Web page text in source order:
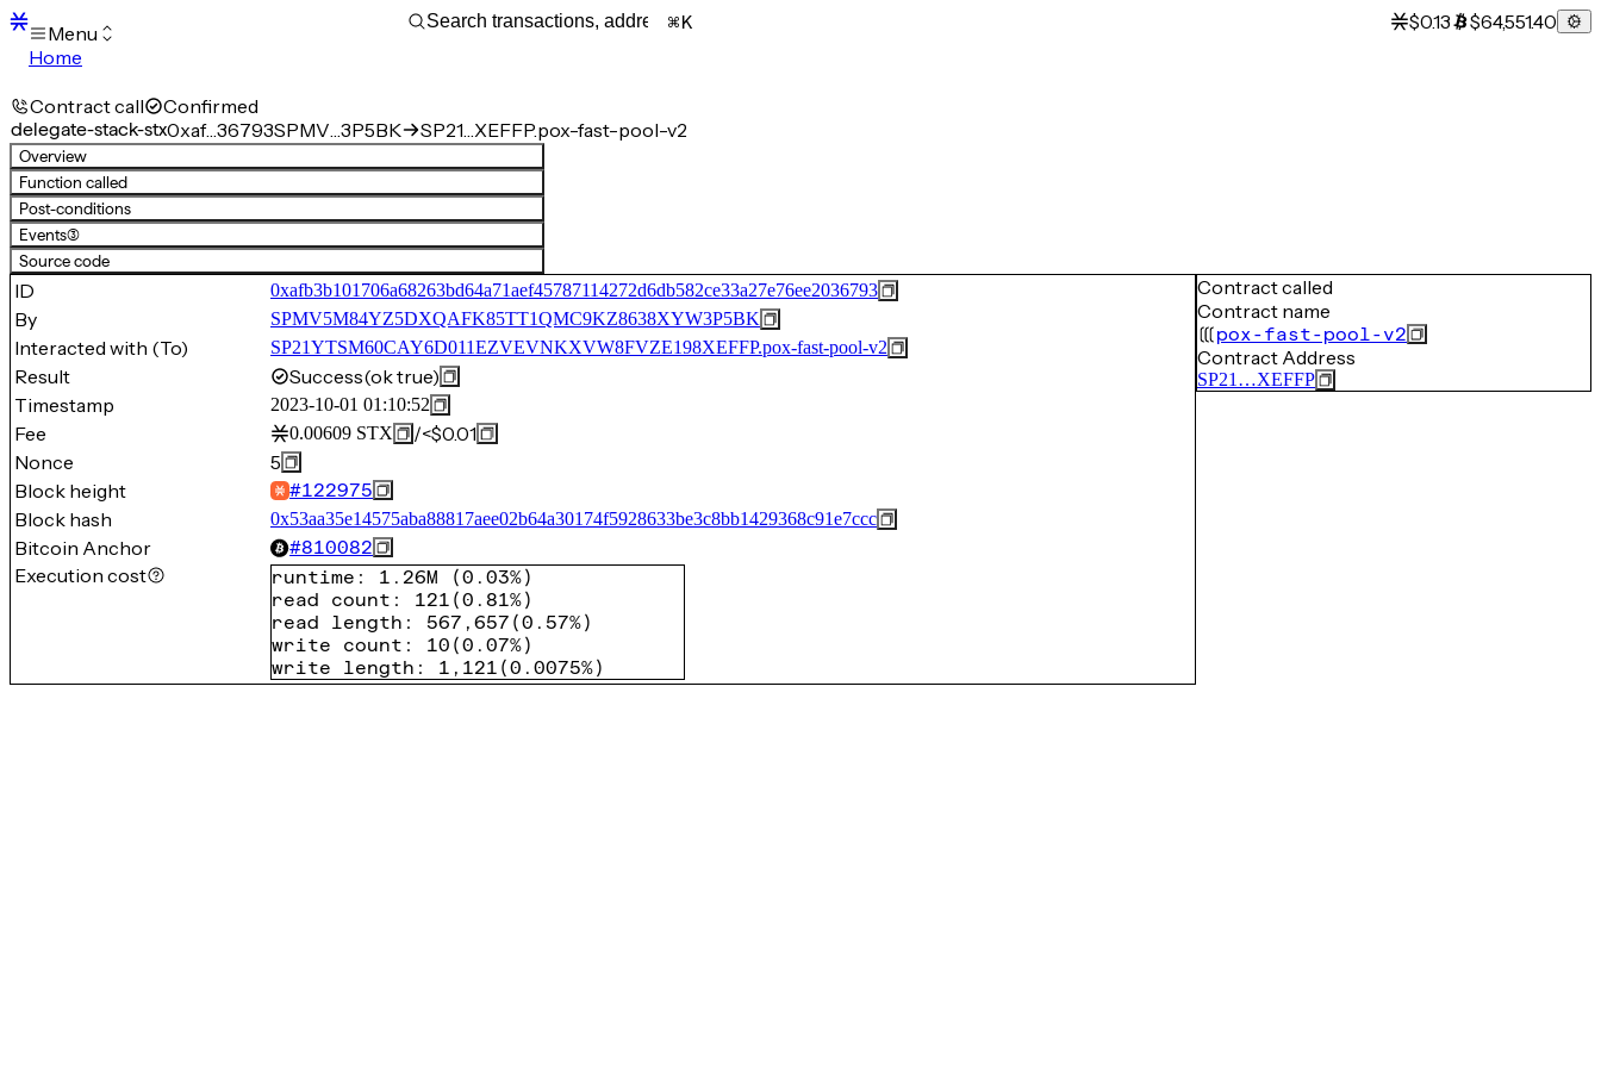
Menu
Home
Transactions
Mempool
sBTC
STX
Signers
Tokens
Sandbox
S
Support
K $0.13 $64,551.40
Contract call Confirmed
delegate-stack-stx0xaf…36793SPMV…3P5BK SP21…XEFFP.pox-fast-pool-v2
Overview
Function called
Post-conditions
Events(3)
Source code
ID 0xafb3b101706a68263bd64a71aef45787114272d6db582ce33a27e76ee2036793
By SPMV5M84YZ5DXQAFK85TT1QMC9KZ8638XYW3P5BK
Interacted with (To) SP21YTSM60CAY6D011EZVEVNKXVW8FVZE198XEFFP.pox-fast-pool-v2
Result Success(ok true)
Timestamp
2023-10-01 01:10:52
Fee 0.00609 STX /<$0.01
Nonce
5
Block height
#122975
Block hash 0x53aa35e14575aba88817aee02b64a30174f5928633be3c8bb1429368c91e7ccc
Bitcoin Anchor #810082
Execution cost runtime : 1.26M (0.03%)
read count : 121 (0.81%)
read length : 567,657 (0.57%)
write count : 10 (0.07%)
write length : 1,121 (0.0075%)
Contract called
Contract name
pox-fast-pool-v2
Contract Address
SP21…XEFFP